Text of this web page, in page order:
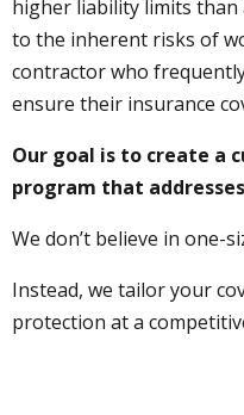
higher liability limits than
to the inherent risks of
contractor who
ensure their insurance
Our goal is to create a
program that
We don’t believe in one-
Instead, we tailor your
protection at a